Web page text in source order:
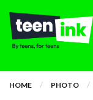
HOME PHOTO